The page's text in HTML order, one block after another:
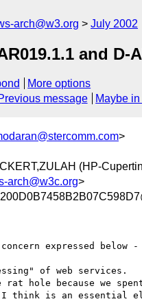
arch@w3.org July 2002
and D-
More options
message Maybe
>
(HP-
arch@w3c.org>
expressed below
of web services.
hole because we spent
think is an essential